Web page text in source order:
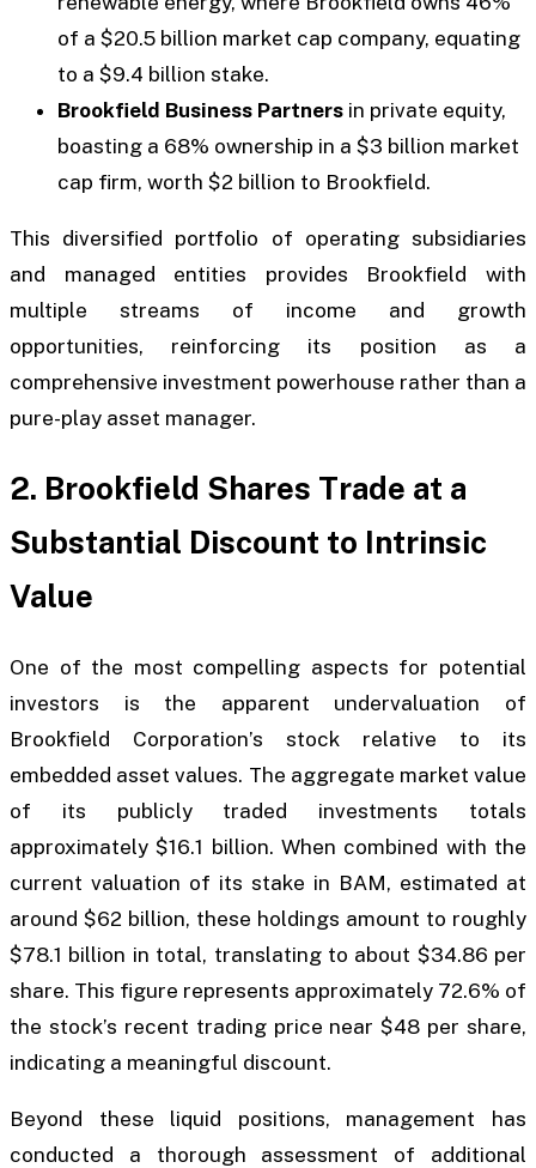
of a $20.5 billion market cap company, equating
to a $9.4 billion stake.
Brookfield Business Partners in private equity,
boasting a 68% ownership in a $3 billion market
cap firm, worth $2 billion to Brookfield.
This diversified portfolio of operating subsidiaries
and managed entities provides Brookfield with
multiple streams of income and growth
opportunities, reinforcing its position as a
comprehensive investment powerhouse rather than a
pure-play asset manager.
2. Brookfield Shares Trade at a
Substantial Discount to Intrinsic
Value
One of the most compelling aspects for potential
investors is the apparent undervaluation of
Brookfield Corporation’s stock relative to its
embedded asset values. The aggregate market value
of its publicly traded investments totals
approximately $16.1 billion. When combined with the
current valuation of its stake in BAM, estimated at
around $62 billion, these holdings amount to roughly
$78.1 billion in total, translating to about $34.86 per
share. This figure represents approximately 72.6% of
the stock’s recent trading price near $48 per share,
indicating a meaningful discount.
Beyond these liquid positions, management has
conducted a thorough assessment of additional